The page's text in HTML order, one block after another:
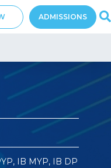
ADMISSIONS
IB MYP, IB DP